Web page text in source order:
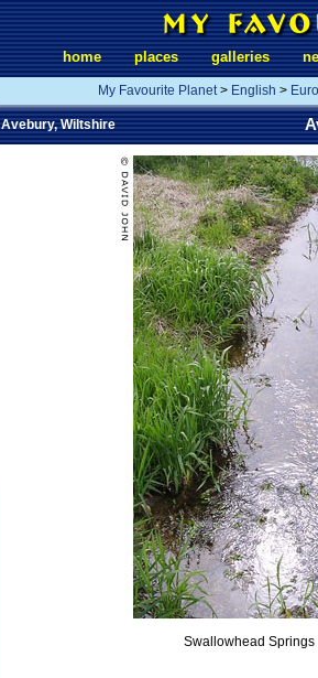
home places galleries
My Favourite Planet> English >
Avebury, Wiltshire
Swallowhead Springs